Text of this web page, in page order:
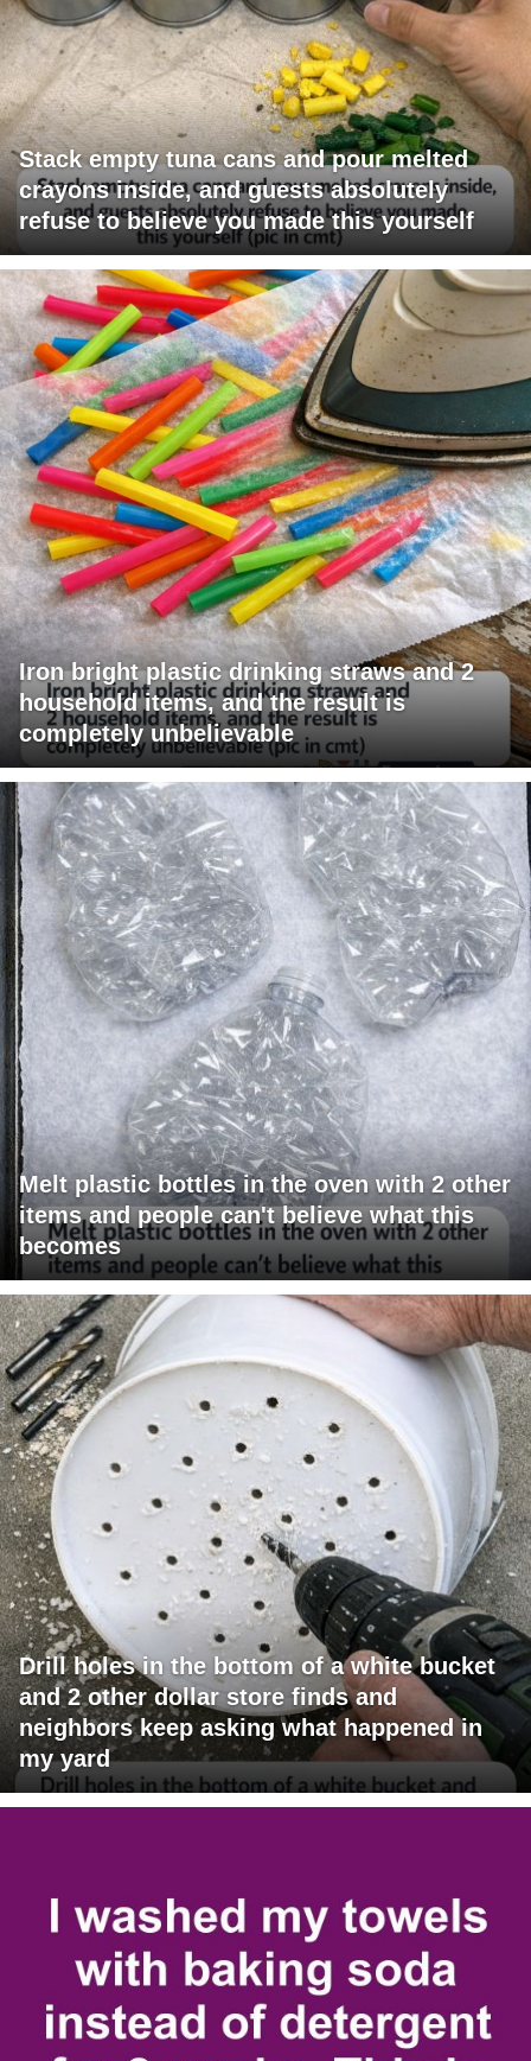
Stack empty tuna cans and pour melted
crayons inside, and guests absolutely
refuse to believe you made this yourself
Iron bright plastic drinking straws and 2
household items, and the result is
completely unbelievable
Melt plastic bottles in the oven with 2 other
items and people can't believe what this
becomes
Drill holes in the bottom of a white bucket
and 2 other dollar store finds and
neighbors keep asking what happened in
my yard